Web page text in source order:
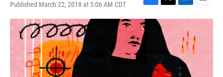
Published March 22, 2018 at 5:06 AM CDT
F
a
c
e
T
w
i
t
r
L
i
e
d
I
n
E
m
i
l